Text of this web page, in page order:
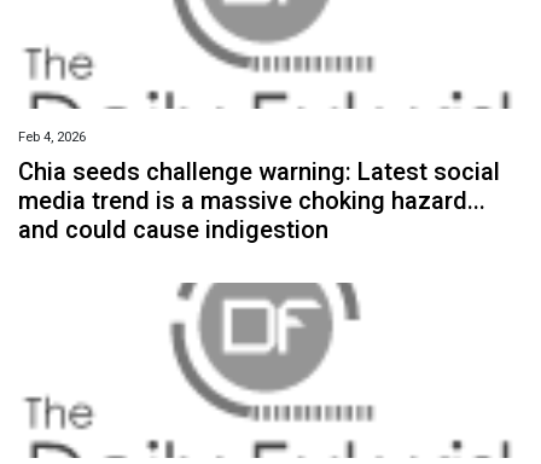
Feb 4, 2026
Chia seeds challenge warning: Latest social
media trend is a massive choking hazard...
and could cause indigestion